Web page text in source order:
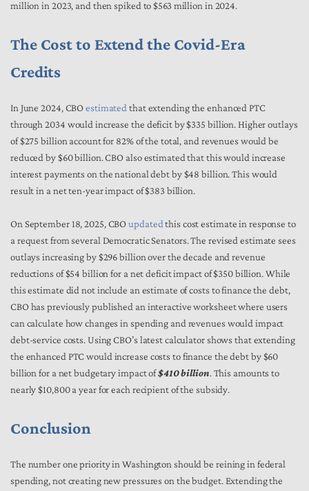
million in 2023, and then spiked to $563 million in 2024.
The Cost to Extend the Covid-Era
Credits
In June 2024, CBOestimatedthat extending the enhanced PTC
through 2034 would increase the deficit by $335 billion. Higher outlays
of $275 billion account for 82% of the total, and revenues would be
reduced by $60 billion. CBO also estimated that this would increase
interest payments on the national debt by $48 billion. This would
result in a net ten-year impact of $383 billion.
On September 18, 2025, CBOupdatedthis cost estimate in response to
a request from several Democratic Senators. The revised estimate sees
outlays increasing by $296 billion over the decade and revenue
reductions of $54 billion for a net deficit impact of $350 billion. While
this estimate did not include an estimate of costs to finance the debt,
CBO has previously published an interactive worksheet where users
can calculate how changes in spending and revenues would impact
debt-service costs. Using CBO’s latest calculator shows that extending
the enhanced PTC would increase costs to finance the debt by $60
billion for a net budgetary impact of$410 billion. This amounts to
nearly $10,800 a year for each recipient of the subsidy.
Conclusion
The number one priority in Washington should be reining in federal
spending, not creating new pressures on the budget. Extending the